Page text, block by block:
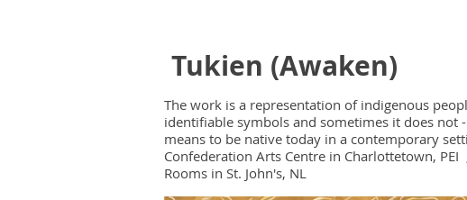
Tukien (Awaken)
The work is a representation of indigenous
identifiable symbols and sometimes it does
means to be native today in a contemporary
Confederation Arts Centre in Charlottetown,
Rooms in St. John's, NL